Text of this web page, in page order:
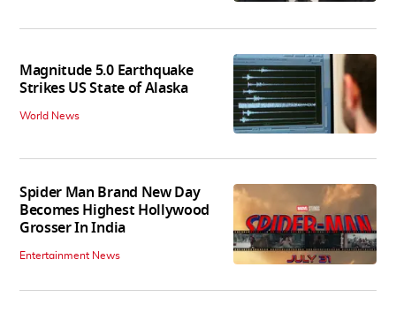
Magnitude 5.0 Earthquake
Strikes US State of Alaska
World News
Spider Man Brand New Day
Becomes Highest Hollywood
Grosser In India
Entertainment News